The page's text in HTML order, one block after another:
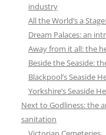
industry
All the World’s a
Dream Palaces: an
Away from it all: the
Beside the Seaside:
Blackpool’s Seaside
Yorkshire’s Seaside
Next to Godliness: the
sanitation